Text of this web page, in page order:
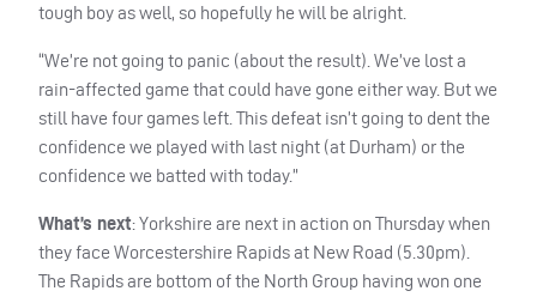
tough boy as well, so hopefully he will be alright.
“We’re not going to panic (about the result). We’ve lost a
rain-affected game that could have gone either way. But we
still have four games left. This defeat isn’t going to dent the
confidence we played with last night (at Durham) or the
confidence we batted with today.”
What’s next: Yorkshire are next in action on Thursday when
they face Worcestershire Rapids at New Road (5.30pm).
The Rapids are bottom of the North Group having won one